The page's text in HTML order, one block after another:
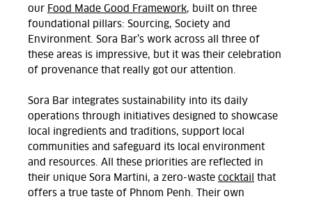
our Food Made Good Framework, built on three
foundational pillars: Sourcing, Society and
Environment. Sora Bar’s work across all three of
these areas is impressive, but it was their celebration
of provenance that really got our attention.
Sora Bar integrates sustainability into its daily
operations through initiatives designed to showcase
local ingredients and traditions, support local
communities and safeguard its local environment
and resources. All these priorities are reflected in
their unique Sora Martini, a zero-waste cocktail
that
offers a true taste of Phnom Penh. Their own